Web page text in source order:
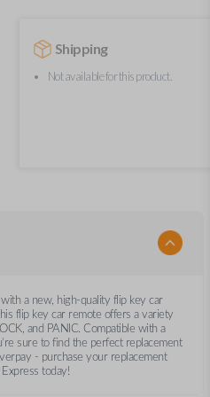
Shipping
Not available for this product.
a new, high-quality flip key car
flip key car remote offers a variety
and PANIC. Compatible with a
sure to find the perfect replacement
- purchase your replacement
today!